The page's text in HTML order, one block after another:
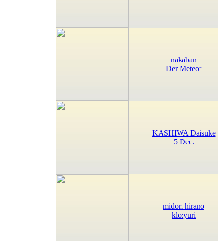
nakaban
Der Meteor
KASHIWA Daisuke
5 Dec.
midori hirano
klo:yuri